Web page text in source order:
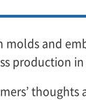
and
production
thoughts